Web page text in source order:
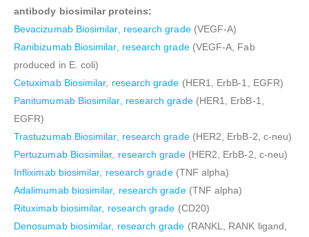
antibody biosimilar proteins:
Bevacizumab Biosimilar, research grade (VEGF-A)
Ranibizumab Biosimilar, research grade (VEGF-A, Fab
produced in E. coli)
Cetuximab Biosimilar, research grade (HER1, ErbB-1, EGFR)
Panitumumab Biosimilar, research grade(HER1, ErbB-1,
EGFR)
Trastuzumab Biosimilar, research grade (HER2, ErbB-2, c-neu)
Pertuzumab Biosimilar, research grade (HER2, ErbB-2, c-neu)
Infliximab biosimilar, research grade (TNF alpha)
Adalimumab biosimilar, research grade (TNF alpha)
Rituximab biosimilar, research grade (CD20)
Denosumab biosimilar, research grade (RANKL, RANK ligand,